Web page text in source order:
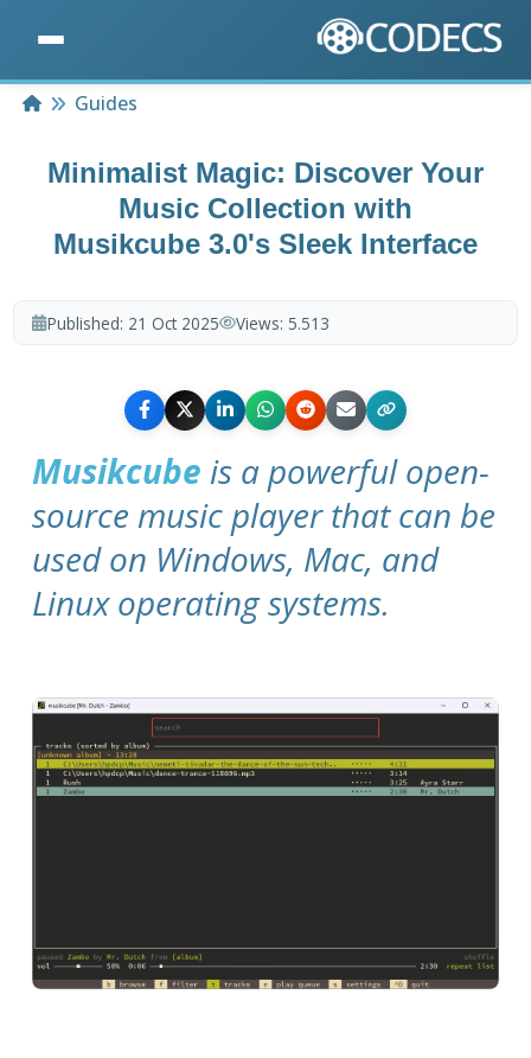
HomeGuides
Minimalist Magic: Discover Your
Music Collection with
Musikcube 3.0's Sleek Interface
Published: 21 Oct 2025 Views: 5.513
Musikcube is a powerful open-
source music player that can be
used on Windows, Mac, and
Linux operating systems.